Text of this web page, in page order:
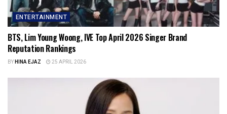
ENTERTAINMENT
BTS, Lim Young Woong, IVE Top April 2026 Singer Brand
Reputation Rankings
BYHINA EJAZ 25 APRIL 2026